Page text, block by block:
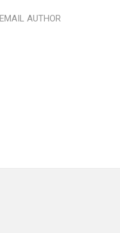
EMAIL AUTHOR